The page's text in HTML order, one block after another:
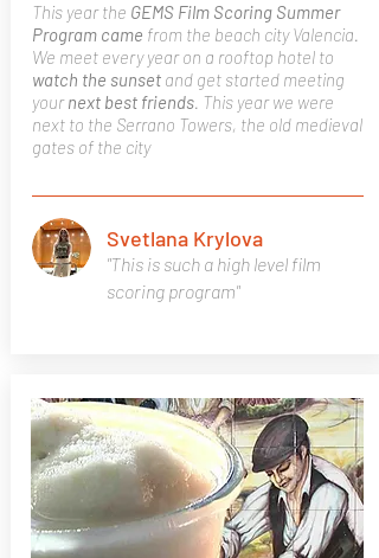
This year the GEMS Film Scoring Summer
Program came from the beach city Valencia.
We meet every year on a rooftop hotel to
watch the sunsetand get started meeting
yournext best friends. This year we were
next to the Serrano Towers, the old medieval
gates of the city
"This is such a high level film
scoring program"
Svetlana Krylova